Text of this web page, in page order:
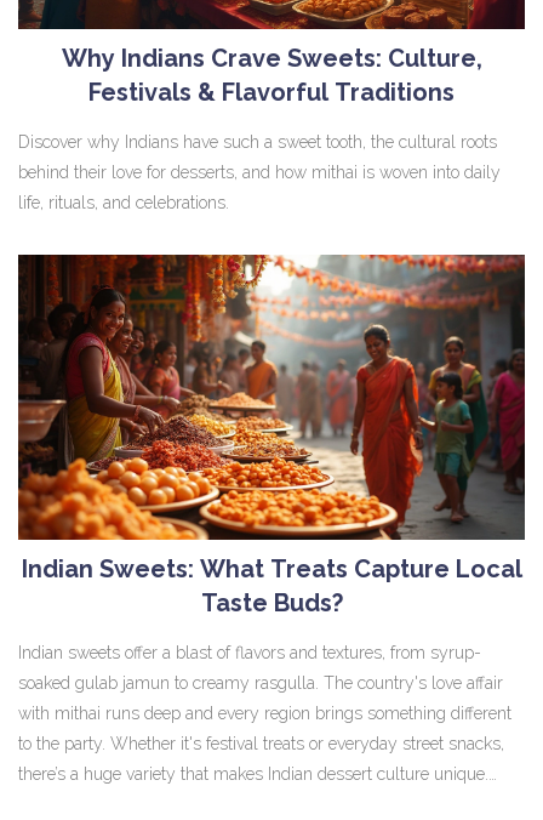
Why Indians Crave Sweets: Culture,
Festivals & Flavorful Traditions
Discover why Indians have such a sweet tooth, the cultural roots
behind their love for desserts, and how mithai is woven into daily
life, rituals, and celebrations.
Indian Sweets: What Treats Capture Local
Taste Buds?
Indian sweets offer a blast of flavors and textures, from syrup-
soaked gulab jamun to creamy rasgulla. The country's love affair
with mithai runs deep and every region brings something different
to the party. Whether it's festival treats or everyday street snacks,
there’s a huge variety that makes Indian dessert culture unique.